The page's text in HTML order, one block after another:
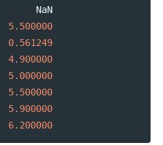
NaN
5.500000
0.561249
4.900000
5.000000
5.500000
5.900000
6.200000